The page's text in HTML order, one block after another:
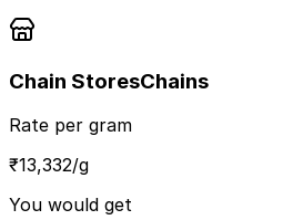
Chain StoresChains
Rate per gram
₹13,332/g
You would get